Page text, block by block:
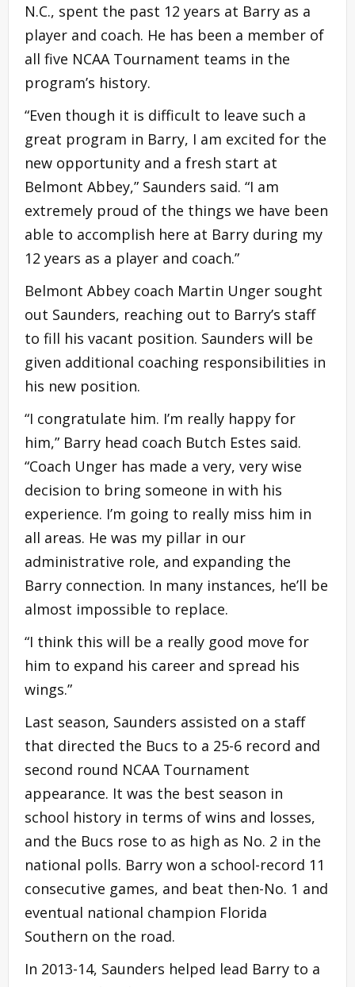
N.C., spent the past 12 years at Barry as a
player and coach. He has been a member of
all five NCAA Tournament teams in the
program’s history.
“Even though it is difficult to leave such a
great program in Barry, I am excited for the
new opportunity and a fresh start at
Belmont Abbey,” Saunders said. “I am
extremely proud of the things we have been
able to accomplish here at Barry during my
12 years as a player and coach.”
Belmont Abbey coach Martin Unger sought
out Saunders, reaching out to Barry’s staff
to fill his vacant position. Saunders will be
given additional coaching responsibilities in
his new position.
“I congratulate him. I’m really happy for
him,” Barry head coach Butch Estes said.
“Coach Unger has made a very, very wise
decision to bring someone in with his
experience. I’m going to really miss him in
all areas. He was my pillar in our
administrative role, and expanding the
Barry connection. In many instances, he’ll be
almost impossible to replace.
“I think this will be a really good move for
him to expand his career and spread his
wings.”
Last season, Saunders assisted on a staff
that directed the Bucs to a 25-6 record and
second round NCAA Tournament
appearance. It was the best season in
school history in terms of wins and losses,
and the Bucs rose to as high as No. 2 in the
national polls. Barry won a school-record 11
consecutive games, and beat then-No. 1 and
eventual national champion Florida
Southern on the road.
In 2013-14, Saunders helped lead Barry to a